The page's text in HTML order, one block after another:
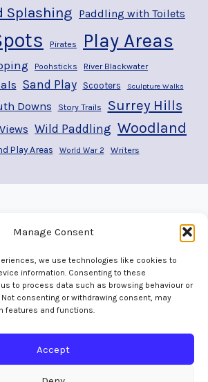
Manage Consent
we use technologies like cookies to
information. Consenting to these
to process data such as browsing behaviour or
consenting or withdrawing consent, may
features and functions.
Accept
Splashing Paddling with Toilets
Pirates Play Areas
Poohsticks River Blackwater
Sand Play Scooters Sculpture Walks
Downs Story Trails Surrey Hills
Views Wild Paddling Woodland
Play Areas World War 2 Writers
The Map